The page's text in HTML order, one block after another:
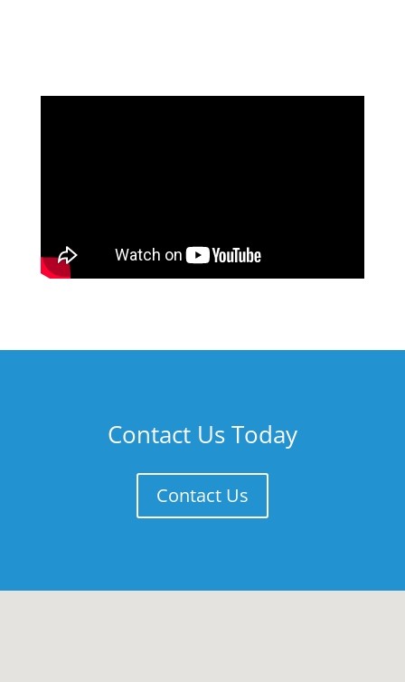
Contact Us Today
Contact Us